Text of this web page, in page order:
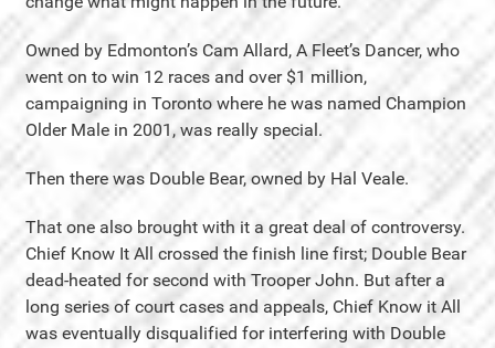
Owned by Edmonton’s Cam Allard, A Fleet’s Dancer, who
went on to win 12 races and over $1 million,
campaigning in Toronto where he was named Champion
Older Male in 2001, was really special.
Then there was Double Bear, owned by Hal Veale.
That one also brought with it a great deal of controversy.
Chief Know It All crossed the finish line first; Double Bear
dead-heated for second with Trooper John. But after a
long series of court cases and appeals, Chief Know it All
was eventually disqualified for interfering with Double